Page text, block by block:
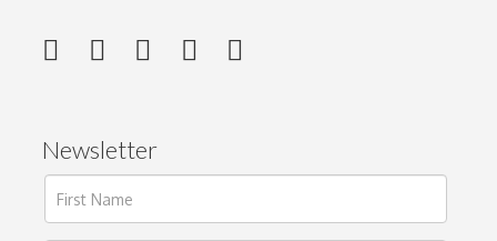
Newsletter